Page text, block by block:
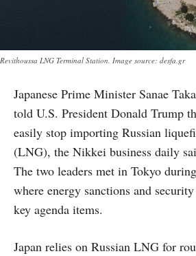
Revithoussa LNG Terminal Station. Image source: desfa.gr
Japanese Prime Minister Sanae
told U.S. President Donald Trump
easily stop importing Russian
(LNG), the Nikkei business daily
The two leaders met in Tokyo
where energy sanctions and
key agenda items.
Japan relies on Russian LNG for